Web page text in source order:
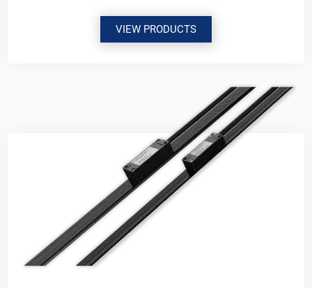
VIEW PRODUCTS